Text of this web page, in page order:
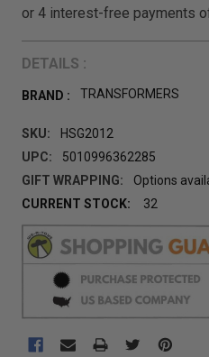
DETAILS :
BRAND : TRANSFORMERS
SKU:
HSG2012
UPC:
5010996362285
GIFT WRAPPING:
Options
CURRENT STOCK:
32